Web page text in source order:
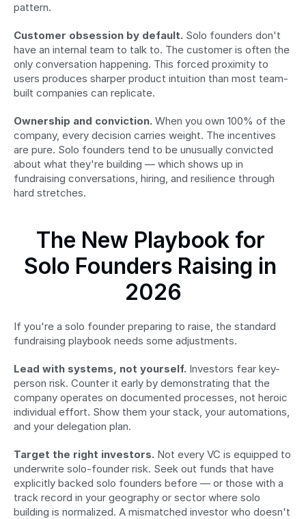
pattern.
Customer obsession by default. Solo founders don't
have an internal team to talk to. The customer is often the
only conversation happening. This forced proximity to
users produces sharper product intuition than most team-
built companies can replicate.
Ownership and conviction. When you own 100% of the
company, every decision carries weight. The incentives
are pure. Solo founders tend to be unusually convicted
about what they're building — which shows up in
fundraising conversations, hiring, and resilience through
hard stretches.
The New Playbook for
Solo Founders Raising in
2026
If you're a solo founder preparing to raise, the standard
fundraising playbook needs some adjustments.
Lead with systems, not yourself. Investors fear key-
person risk. Counter it early by demonstrating that the
company operates on documented processes, not heroic
individual effort. Show them your stack, your automations,
and your delegation plan.
Target the right investors. Not every VC is equipped to
underwrite solo-founder risk. Seek out funds that have
explicitly backed solo founders before — or those with a
track record in your geography or sector where solo
building is normalized. A mismatched investor who doesn't